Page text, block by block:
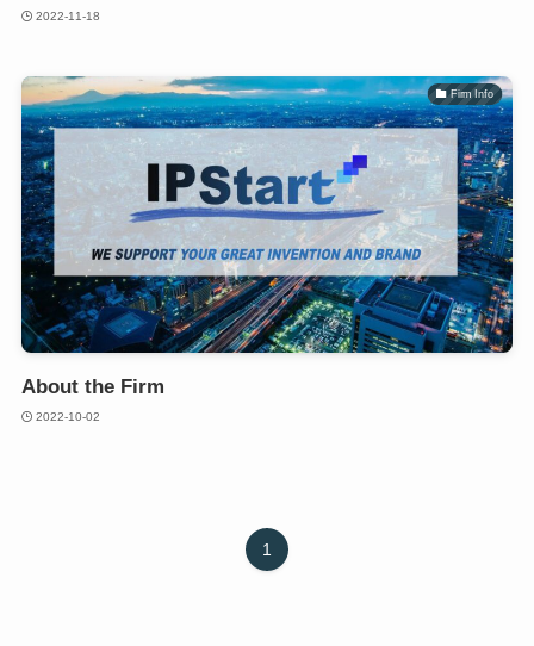
2022-11-18
Firm Info
About the Firm
2022-10-02
1